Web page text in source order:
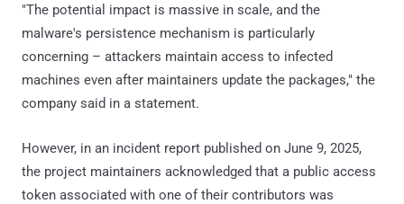
"The potential impact is massive in scale, and the
malware's persistence mechanism is particularly
concerning – attackers maintain access to infected
machines even after maintainers update the packages," the
company said in a statement.
However, in an incident report published on June 9, 2025,
the project maintainers acknowledged that a public access
token associated with one of their contributors was